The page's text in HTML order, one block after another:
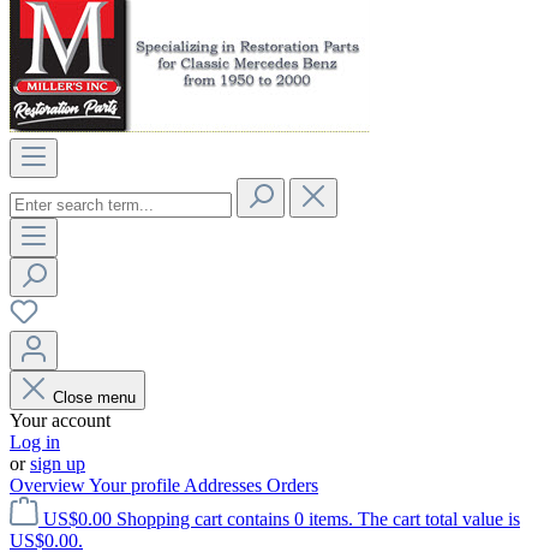
Close menu
Your account
Log in
orsign up
OverviewYour profile Addresses Orders
US$0.00 Shopping cart contains 0 items. The cart total value is
US$0.00.